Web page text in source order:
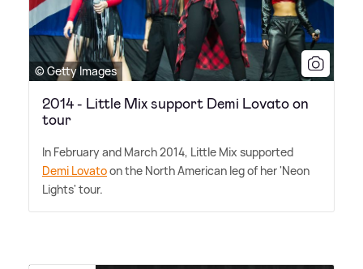
© Getty Images
2014 - Little Mix support Demi Lovato on
tour
In February and March 2014, Little Mix supported
Demi Lovatoon the North American leg of her 'Neon
Lights' tour.